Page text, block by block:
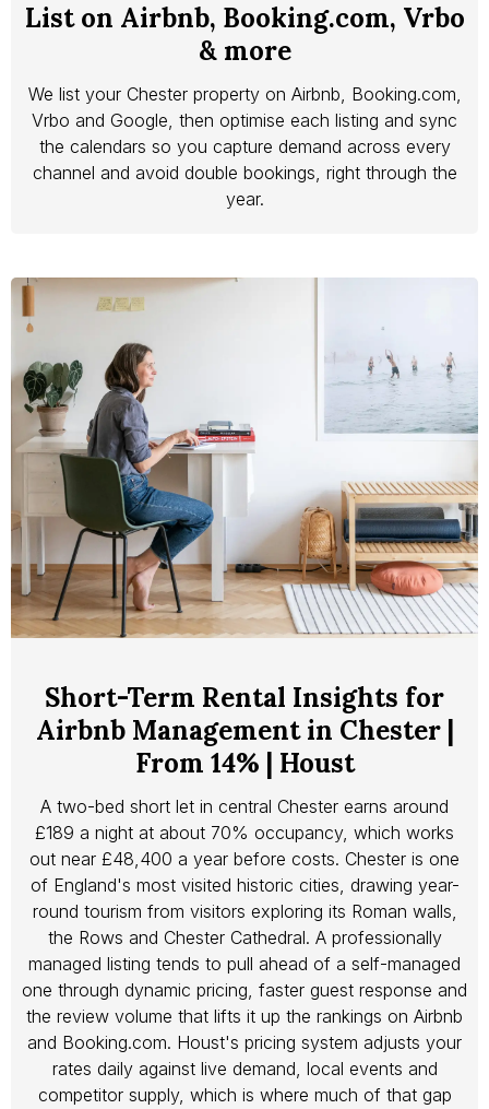
We list your Chester property on Airbnb, Booking.com,
Vrbo and Google, then optimise each listing and sync
the calendars so you capture demand across every
channel and avoid double bookings, right through the
year.
List on Airbnb, Booking.com, Vrbo
& more
A two-bed short let in central Chester earns around
£189 a night at about 70% occupancy, which works
out near £48,400 a year before costs. Chester is one
of England's most visited historic cities, drawing year-
round tourism from visitors exploring its Roman walls,
the Rows and Chester Cathedral. A professionally
managed listing tends to pull ahead of a self-managed
one through dynamic pricing, faster guest response and
the review volume that lifts it up the rankings on Airbnb
and Booking.com. Houst's pricing system adjusts your
rates daily against live demand, local events and
competitor supply, which is where much of that gap
Short-Term Rental Insights for
Airbnb Management in Chester |
From 14% | Houst